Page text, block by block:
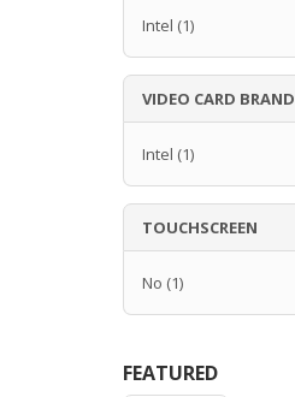
Intel (1)
VIDEO CARD BRAND
Intel (1)
TOUCHSCREEN
No (1)
FEATURED